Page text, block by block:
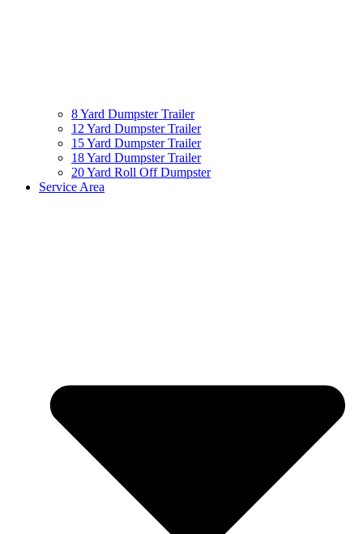
8 Yard Dumpster Trailer
12 Yard Dumpster Trailer
15 Yard Dumpster Trailer
18 Yard Dumpster Trailer
20 Yard Roll Off Dumpster
Service Area